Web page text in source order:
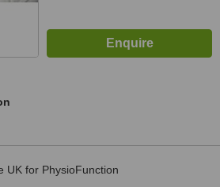
UK for PhysioFunction